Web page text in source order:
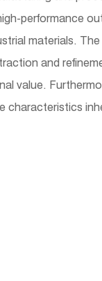
performance
materials.
and
value.
characteristics